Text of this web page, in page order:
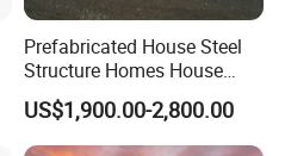
Prefabricated House Steel
Structure Homes House
Portable Mobile Temporary
Toilet Tiny House Modular
House
US$1,900.00-2,800.00